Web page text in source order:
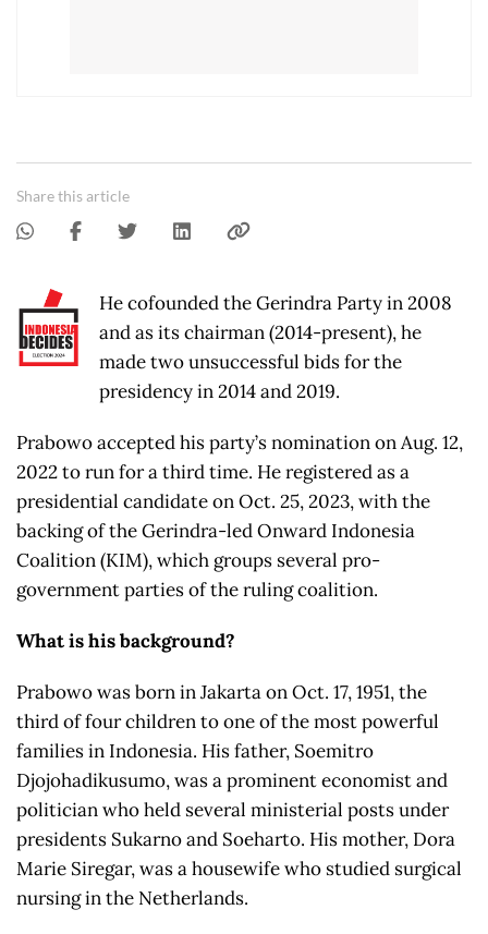
Share this article
He cofounded the Gerindra Party in 2008
and as its chairman (2014-present), he
made two unsuccessful bids for the
presidency in 2014 and 2019.
Prabowo accepted his party’s nomination on Aug. 12,
2022 to run for a third time. He registered as a
presidential candidate on Oct. 25, 2023, with the
backing of the Gerindra-led Onward Indonesia
Coalition (KIM), which groups several pro-
government parties of the ruling coalition.
What is his background?
Prabowo was born in Jakarta on Oct. 17, 1951, the
third of four children to one of the most powerful
families in Indonesia. His father, Soemitro
Djojohadikusumo, was a prominent economist and
politician who held several ministerial posts under
presidents Sukarno and Soeharto. His mother, Dora
Marie Siregar, was a housewife who studied surgical
nursing in the Netherlands.